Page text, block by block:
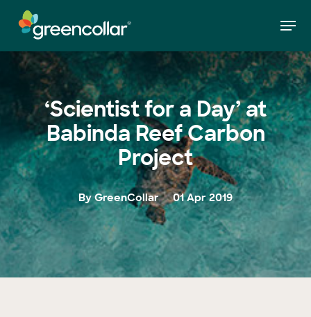
main
content
Home
‘Scientist for a Day’ at Babinda Reef Carbon
Project
‘Scientist for a Day’ at
Babinda Reef Carbon
Project
By GreenCollar 01 Apr 2019
Menu